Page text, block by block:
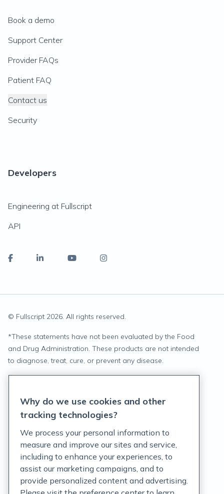
Book a demo
Support Center
Provider FAQs
Patient FAQ
Contact us
Security
Developers
Engineering at Fullscript
API
© Fullscript 2026. All rights reserved.
*These statements have not been evaluated by the Food
and Drug Administration. These products are not intended
to diagnose, treat, cure, or prevent any disease.
Terms of Service
Customer Support Policy
Acceptable Use Policy
Why do we use cookies and other
tracking technologies?
We process your personal information to
measure and improve our sites and service,
including to enhance your experiences, to
assist our marketing campaigns, and to
provide personalized content and advertising.